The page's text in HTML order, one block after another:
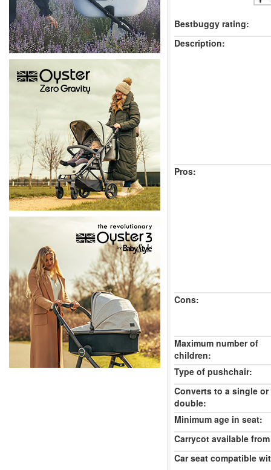
Bestbuggy rating:
Description:
Pros:
Cons:
Maximum number of
children:
Type of pushchair:
Converts to a single or
double:
Minimum age in seat:
Carrycot available
Car seat compatible